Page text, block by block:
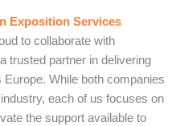
Exposition Services
to collaborate with
trusted partner in delivering
Europe. While both companies
each of us focuses on
the support available to